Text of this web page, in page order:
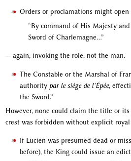
Orders or proclamations might
“By command of His Majesty
Sword of Charlemagne…”
— again, invoking the role, not the man.
The Constable or the Marshal of
authority par le siège de l’Épée,
the Sword.”
However, none could claim the title or its
crest was forbidden without explicit
If Lucien was presumed dead or
before), the King could issue an